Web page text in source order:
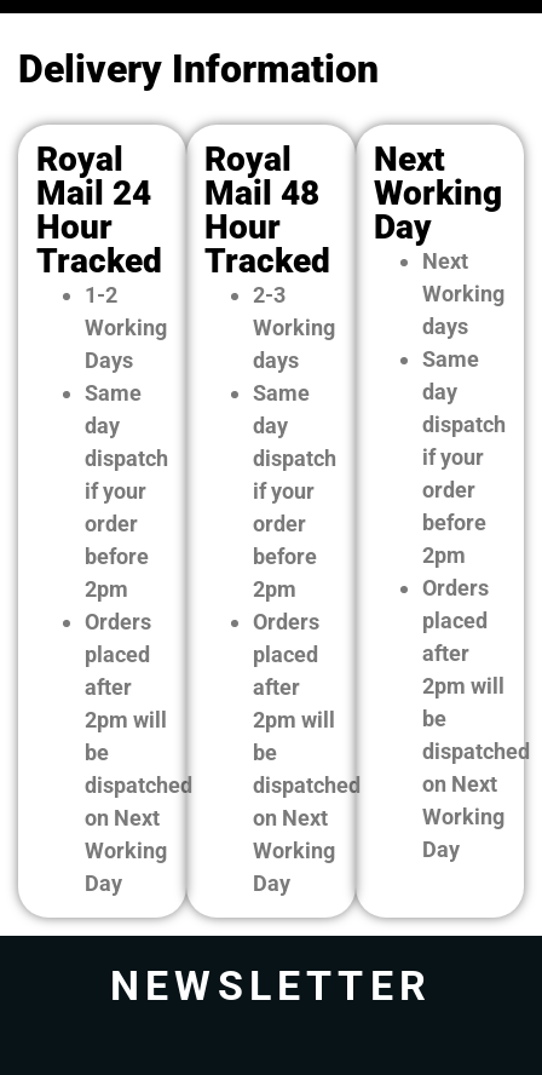
Delivery Information
Royal
Mail 24
Hour
Tracked
1-2
Working
Days
Same
day
dispatch
if your
order
before
2pm
Orders
placed
after
2pm will
be
dispatched
on Next
Working
Day
Royal
Mail 48
Hour
Tracked
2-3
Working
days
Same
day
dispatch
if your
order
before
2pm
Orders
placed
after
2pm will
be
dispatched
on Next
Working
Day
Next
Working
Day
Next
Working
days
Same
day
dispatch
if your
order
before
2pm
Orders
placed
after
2pm will
be
dispatched
on Next
Working
Day
NEWSLETTER